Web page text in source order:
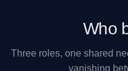
Who
Three roles, one shared
vanishing